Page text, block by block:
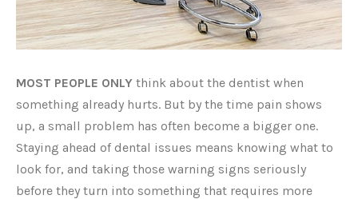
MOST PEOPLE ONLY think about the dentist when
something already hurts. But by the time pain shows
up, a small problem has often become a bigger one.
Staying ahead of dental issues means knowing what to
look for, and taking those warning signs seriously
before they turn into something that requires more